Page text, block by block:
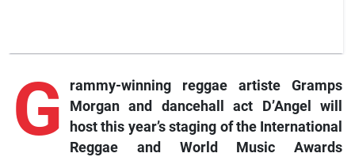
G rammy-winning
reggae artiste Gramps
Morgan and dancehall act D’Angel will
host this year’s staging of the International
Reggae and World Music Awards